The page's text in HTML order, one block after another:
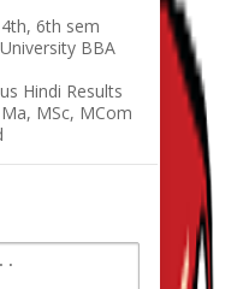
6th sem
BBA
Hindi Results
MSc, MCom